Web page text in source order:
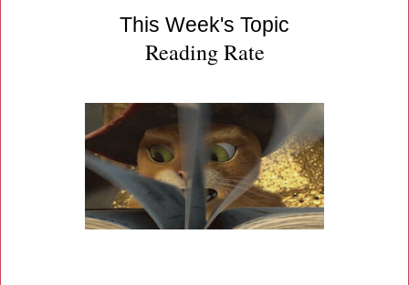
This Week's Topic
Reading Rate